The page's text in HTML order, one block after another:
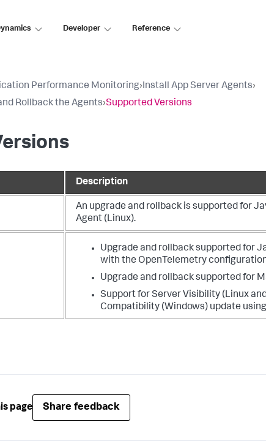
Developer Reference
Performance Monitoring›Install App Server Agents›
Rollback the Agents›Supported Versions
Description
An upgrade and rollback is supported for
Agent (Linux).
Upgrade and rollback supported for
with the OpenTelemetry
Upgrade and rollback supported for
Support for Server Visibility (Linux
Compatibility (Windows) update
page Share feedback